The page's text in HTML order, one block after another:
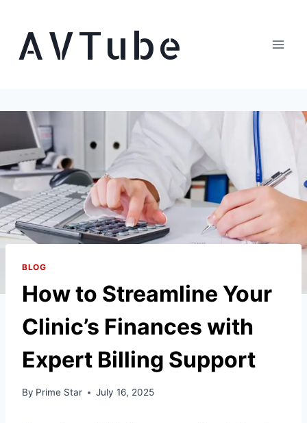
contentAVTube
BLOG
How to Streamline Your
Clinic’s Finances with
Expert Billing Support
By Prime Star July 16, 2025